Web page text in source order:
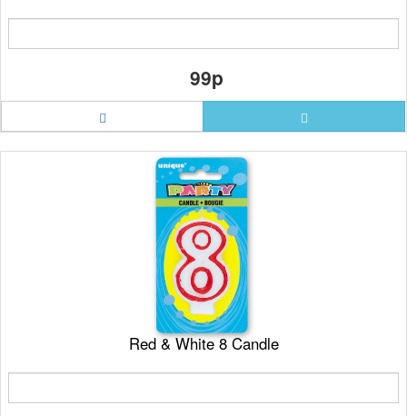
99p
Red & White 8 Candle